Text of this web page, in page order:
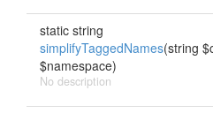
static string
simplifyTaggedNames(string
$namespace)
No description